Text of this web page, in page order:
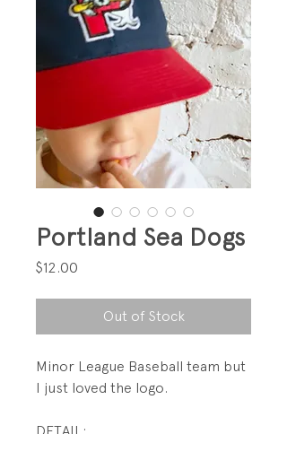
Portland Sea Dogs
$12.00
Out of Stock
Minor League Baseball team but
I just loved the logo.
DETAIL: